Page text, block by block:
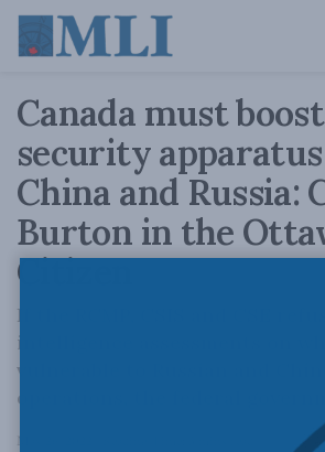
Canada must
security
China and Russia:
Burton in the
Citizen
If the RCMP, CSIS and CSE
intelligence assessments on
vulnerable to Russian and
operations, the federal
May 26, 2022